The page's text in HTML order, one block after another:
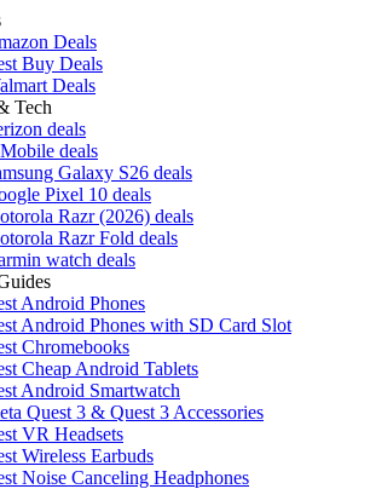
Deals
Buy Deals
Deals
Tech
deals
deals
Galaxy S26 deals
Pixel 10 deals
Razr (2026) deals
Razr Fold deals
watch deals
Android Phones
Android Phones with SD Card Slot
Chromebooks
Cheap Android Tablets
Android Smartwatch
Quest 3 & Quest 3 Accessories
VR Headsets
Wireless Earbuds
Noise Canceling Headphones